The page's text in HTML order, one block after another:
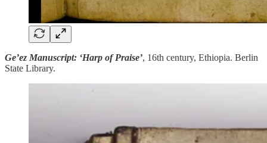
Ge’ez Manuscript: ‘Harp of Praise’, 16th century, Ethiopia. Berlin
State Library.